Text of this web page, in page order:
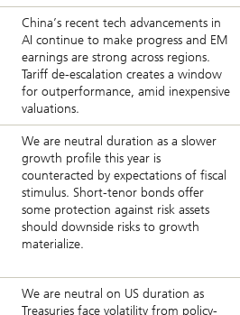
China’s recent tech advancements in
AI continue to make progress and EM
earnings are strong across regions.
Tariff de-escalation creates a window
for outperformance, amid inexpensive
valuations.
We are neutral duration as a slower
growth profile this year is
counteracted by expectations of fiscal
stimulus. Short-tenor bonds offer
some protection against risk assets
should downside risks to growth
materialize.
We are neutral on US duration as
Treasuries face volatility from policy-